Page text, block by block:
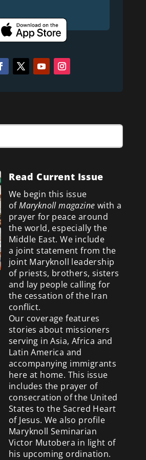
Read Current Issue
We begin this issue
ofMaryknoll magazine with a
prayer for peace around
the world, especially the
Middle East. We include
a joint statement from the
joint Maryknoll leadership
of priests, brothers, sisters
and lay people calling for
the cessation of the Iran
conflict.
Our coverage features
stories about missioners
serving in Asia, Africa and
Latin America and
accompanying immigrants
here at home. This issue
includes the prayer of
consecration of the United
States to the Sacred Heart
of Jesus. We also profile
Maryknoll Seminarian
Victor Mutobera in light of
his upcoming ordination.